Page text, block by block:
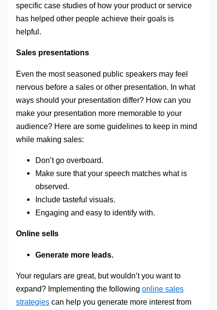
specific case studies of how your product or service
has helped other people achieve their goals is
helpful.
Sales presentations
Even the most seasoned public speakers may feel
nervous before a sales or other presentation. In what
ways should your presentation differ? How can you
make your presentation more memorable to your
audience? Here are some guidelines to keep in mind
while making sales:
Don’t go overboard.
Make sure that your speech matches what is
observed.
Include tasteful visuals.
Engaging and easy to identify with.
Online sells
Generate more leads.
Your regulars are great, but wouldn’t you want to
expand? Implementing the followingonline sales
strategies can help you generate more interest from